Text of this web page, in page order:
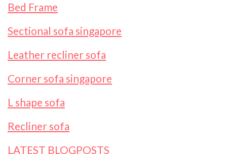
Bed Frame
Sectional sofa singapore
Leather recliner sofa
Corner sofa singapore
L shape sofa
Recliner sofa
LATEST BLOGPOSTS